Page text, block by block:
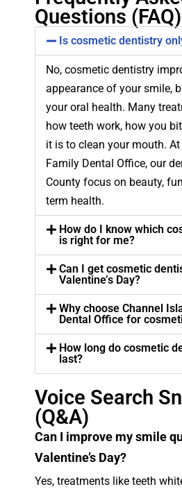
Questions (FAQ)
Is cosmetic dentistry
No, cosmetic dentistry
appearance of your smile,
your oral health. Many
how teeth work, how you
it is to clean your mouth.
Family Dental Office, our
County focus on beauty,
term health.
How do I know which
is right for me?
Can I get cosmetic
Valentine’s Day?
Why choose Channel
Dental Office for
How long do cosmetic
last?
Voice Search
(Q&A)
Can I improve my smile
Valentine’s Day?
Yes, treatments like teeth